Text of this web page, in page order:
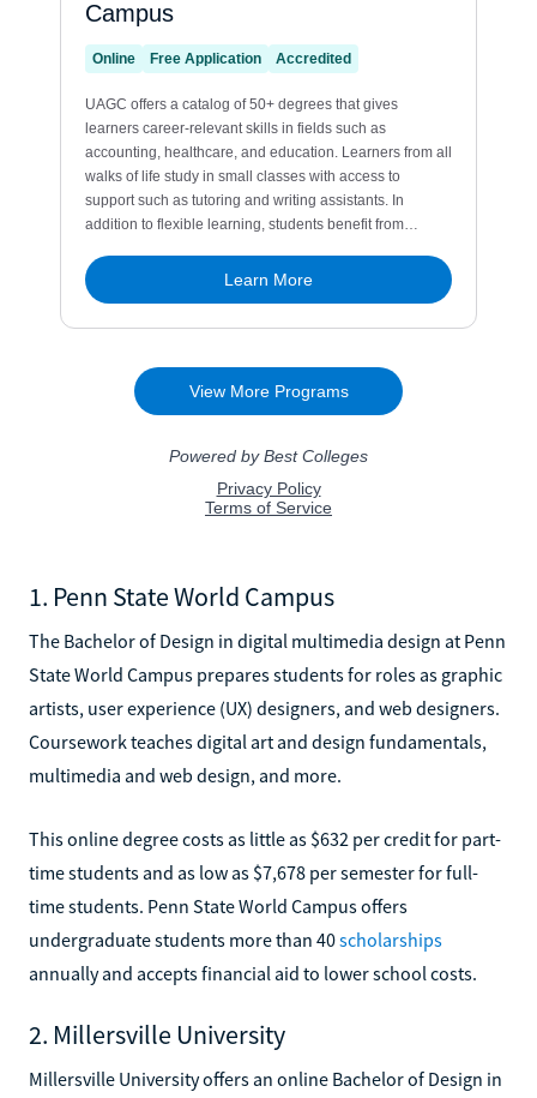
1. Penn State World Campus
The Bachelor of Design in digital multimedia design at Penn
State World Campus prepares students for roles as graphic
artists, user experience (UX) designers, and web designers.
Coursework teaches digital art and design fundamentals,
multimedia and web design, and more.
This online degree costs as little as $632 per credit for part-
time students and as low as $7,678 per semester for full-
time students. Penn State World Campus offers
undergraduate students more than 40scholarships
annually and accepts financial aid to lower school costs.
2. Millersville University
Millersville University offers an online Bachelor of Design in